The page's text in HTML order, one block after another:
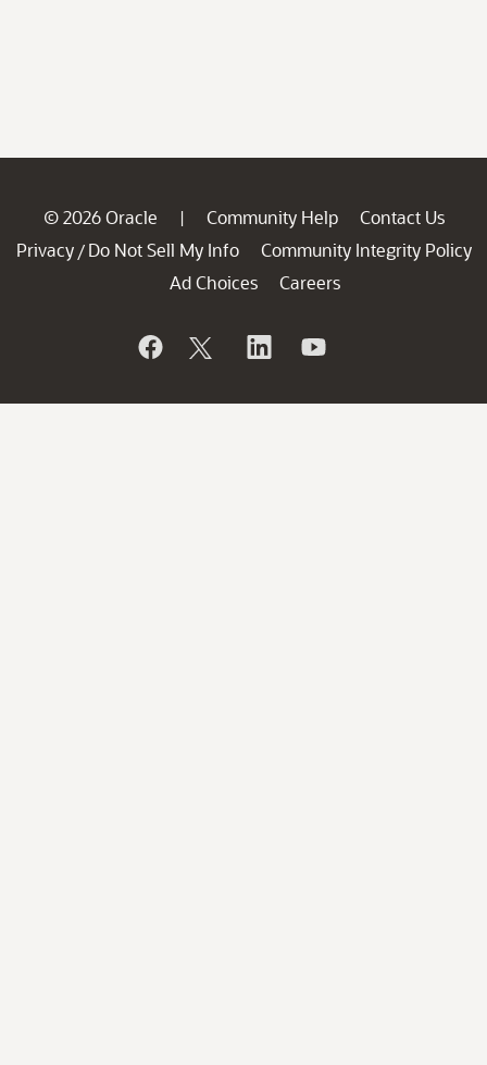
© 2026 Oracle | Community Help
Contact Us
Privacy / Do Not Sell My Info
Community Integrity Policy
Ad Choices
Careers